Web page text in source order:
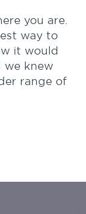
you are.
way to
it would
we knew
range of
us
that
my
way